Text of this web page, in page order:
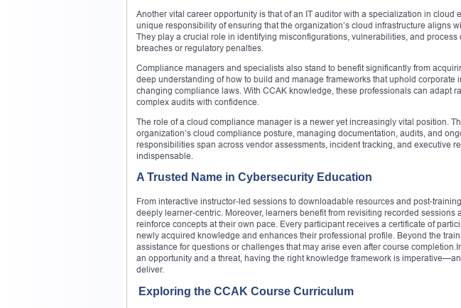
Another vital career opportunity is that of an IT auditor with a specialization in cloud
unique responsibility of ensuring that the organization’s cloud infrastructure aligns
They play a crucial role in identifying misconfigurations, vulnerabilities, and
breaches or regulatory penalties.
Compliance managers and specialists also stand to benefit significantly from
deep understanding of how to build and manage frameworks that uphold corporate
changing compliance laws. With CCAK knowledge, these professionals can adapt
complex audits with confidence.
The role of a cloud compliance manager is a newer yet increasingly vital position.
organization’s cloud compliance posture, managing documentation, audits, and
responsibilities span across vendor assessments, incident tracking, and executive
indispensable.
A Trusted Name in Cybersecurity Education
From interactive instructor-led sessions to downloadable resources and post-
deeply learner-centric. Moreover, learners benefit from revisiting recorded sessions
reinforce concepts at their own pace. Every participant receives a certificate of
newly acquired knowledge and enhances their professional profile. Beyond the
assistance for questions or challenges that may arise even after course
an opportunity and a threat, having the right knowledge framework is
deliver.
Exploring the CCAK Course Curriculum